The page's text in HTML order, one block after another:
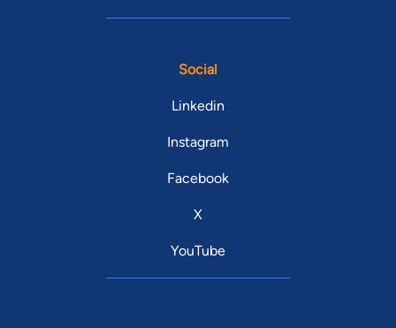
Social
Linkedin
Instagram
Facebook
X
YouTube